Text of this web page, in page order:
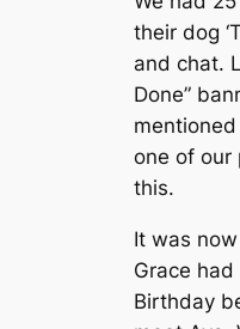
their dog
and chat.
Done”
one of our
this.
It was
Grace
Birthday